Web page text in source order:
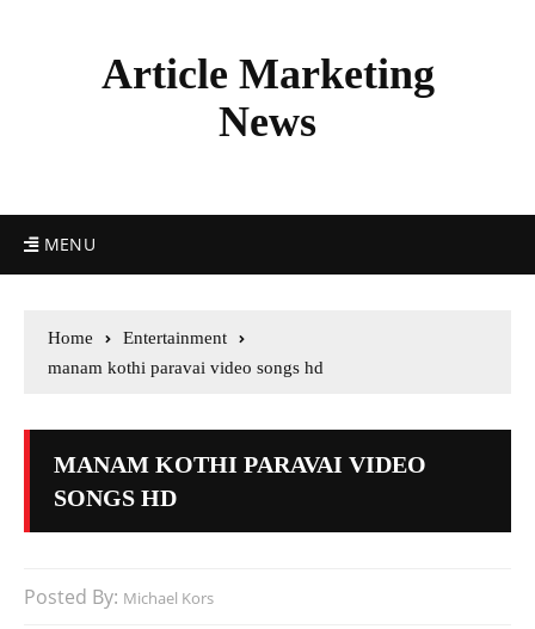
Article Marketing
News
MENU
Home
Entertainment
manam kothi paravai video songs hd
MANAM KOTHI PARAVAI VIDEO
SONGS HD
Posted By: Michael Kors